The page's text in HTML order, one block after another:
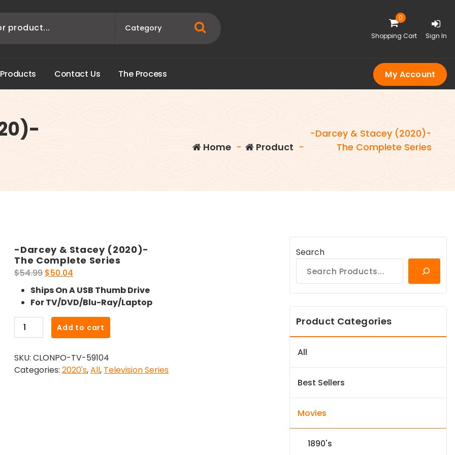
0
Shopping Cart Sign In
Products Contact Us The Process My Account
Home - Product -
-Darcey & Stacey (2020)-
The Complete Series
-Darcey & Stacey (2020)-
The Complete Series
$54.99 Original
price
was:
$54.99.
$50.04
price
is:
$50.04.
Ships On A USB Thumb Drive
For TV/DVD/Blu-Ray/Laptop
Darcey
Stacey
(2020)-
Add to cart
SKU:CLONPO-TV-59104
Categories:2020's,All, Television Series
Search
Product Categories
All
Best Sellers
Movies
1890's